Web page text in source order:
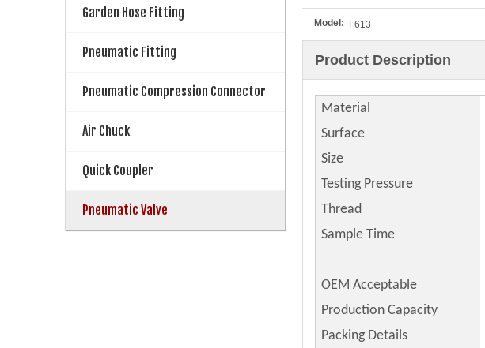
Garden Hose Fitting
Pneumatic Fitting
Pneumatic Compression Connector
Air Chuck
Quick Coupler
Pneumatic Valve
Model: F613
Product Description
Material
Surface
Size
Testing Pressure
Thread
Sample Time
OEM Acceptable
Production Capacity
Packing Details